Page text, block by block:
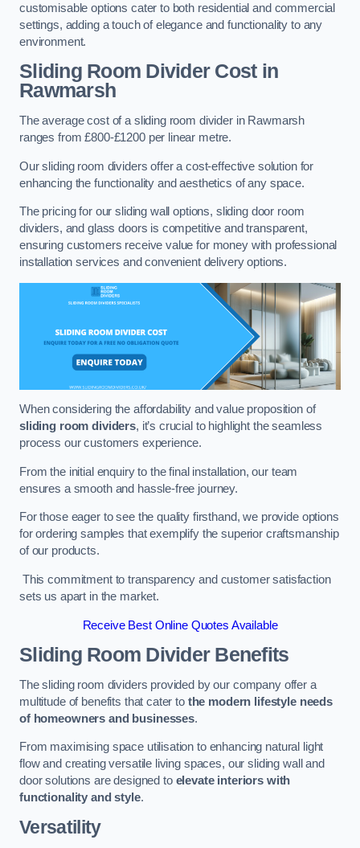
customisable options cater to both residential and commercial
settings, adding a touch of elegance and functionality to any
environment.
Sliding Room Divider Costin
Rawmarsh
The average cost of a sliding room divider in Rawmarsh
ranges from £800-£1200 per linear metre.
Our sliding room dividers offer a cost-effective solution for
enhancing the functionality and aesthetics of any space.
The pricing for our sliding wall options, sliding door room
dividers, and glass doors is competitive and transparent,
ensuring customers receive value for money with professional
installation services and convenient delivery options.
When considering the affordability and value proposition of
sliding room dividers, it’s crucial to highlight the seamless
process our customers experience.
From the initial enquiry to the final installation, our team
ensures a smooth and hassle-free journey.
For those eager to see the quality firsthand, we provide options
for ordering samples that exemplify the superior craftsmanship
of our products.
This commitment to transparency and customer satisfaction
sets us apart in the market.
Receive Best Online Quotes Available
Sliding Room Divider Benefits
The sliding room dividers provided by our company offer a
multitude of benefits that cater to the modern lifestyle needs
of homeowners and businesses.
From maximising space utilisation to enhancing natural light
flow and creating versatile living spaces, our sliding wall and
door solutions are designed to elevate interiors with
functionality and style.
Versatility